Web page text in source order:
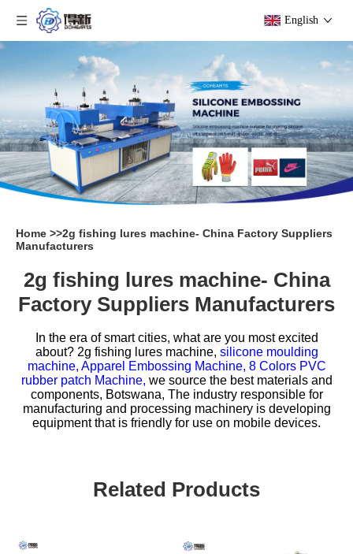
English
Home >>2g fishing lures machine- China Factory Suppliers
Manufacturers
2g fishing lures machine- China
Factory Suppliers Manufacturers
In the era of smart cities, what are you most excited
about?2g fishing lures machine, silicone moulding
machine, Apparel Embossing Machine, 8 Colors PVC
rubber patch Machine, we source the best materials and
components, Botswana, The industry responsible for
manufacturing and processing machinery is developing
equipment that is friendly for use on mobile devices.
Related Products